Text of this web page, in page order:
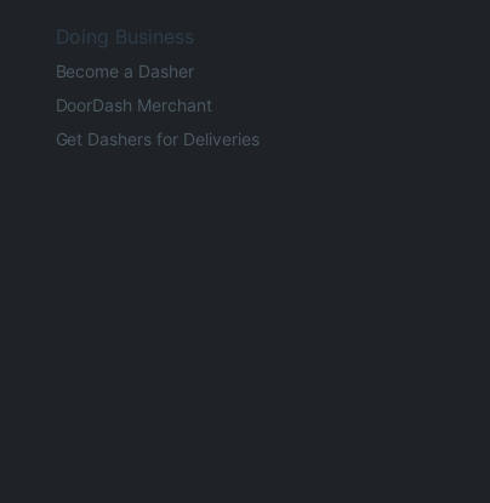
Doing Business
Become a Dasher
DoorDash Merchant
Get Dashers for Deliveries